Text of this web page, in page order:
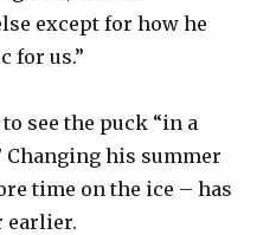
except for how he
for us.”
see the puck “in a
Changing his summer
time on the ice – has
earlier.